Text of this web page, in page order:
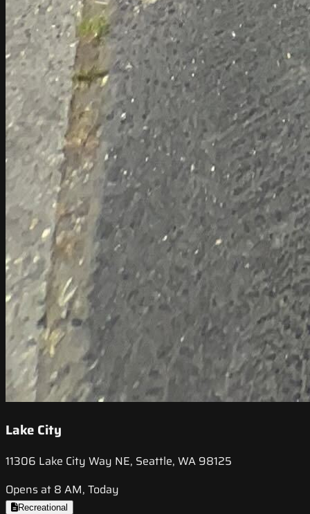
Lake City
11306 Lake City Way NE, Seattle, WA 98125
Opens at 8 AM, Today
Recreational